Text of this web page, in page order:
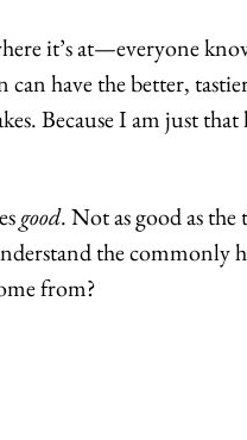
it’s at—everyone
have the better,
Because I am just that
good. Not as good as
the commonly
from?